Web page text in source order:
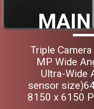
Triple
MP Wide
Ultra-Wide
sensor
8150 x 6150